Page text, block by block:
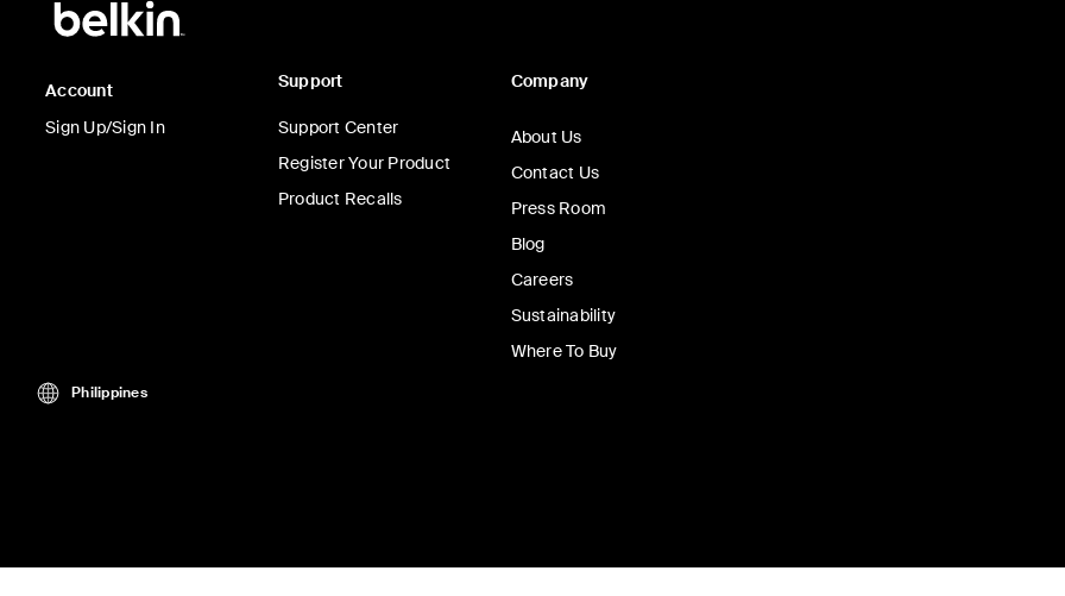
Account
Sign Up/Sign In
Support
Support Center
Register Your Product
Product Recalls
Company
About Us
Contact Us
Press Room
Blog
Careers
Sustainability
Where To Buy
Philippines